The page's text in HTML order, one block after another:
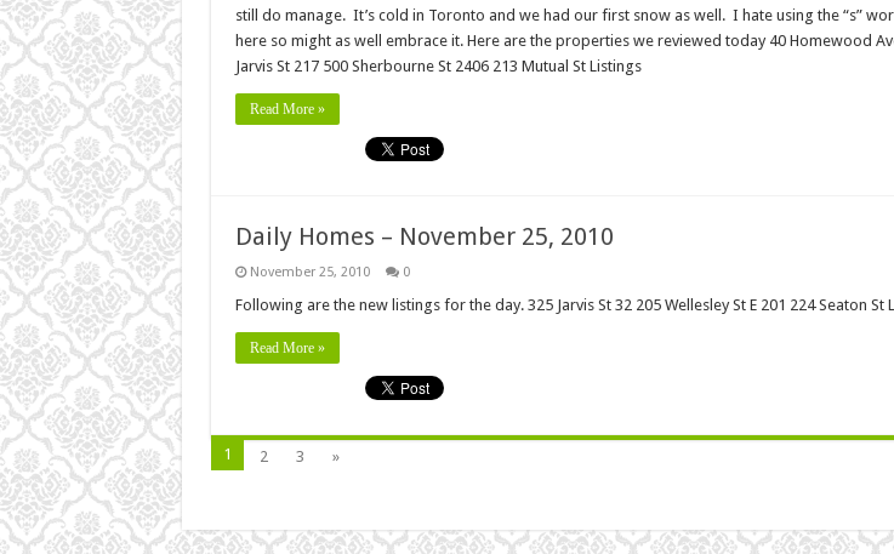
still do manage. It’s cold in Toronto and we had our first snow as well. I hate using the “s”
here so might as well embrace it. Here are the properties we reviewed today 40 Homewood
Jarvis St 217 500 Sherbourne St 2406 213 Mutual St Listings
Read More »
Daily Homes – November 25, 2010
November 25, 2010 0
Following are the new listings for the day. 325 Jarvis St 32 205 Wellesley St E 201 224 Seaton St
Read More »
1 2 3 »